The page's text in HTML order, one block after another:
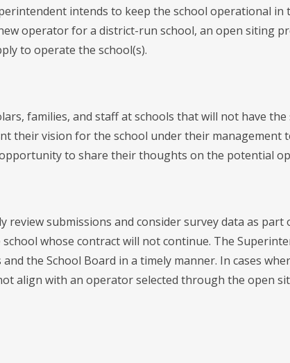
intends to keep the school operational in
operator for a district-run school, an open siting
to operate the school(s).
families, and staff at schools that will not have
their vision for the school under their management
to share their thoughts on the potential
review submissions and consider survey data as
whose contract will not continue. The
the School Board in a timely manner. In cases
align with an operator selected through the open